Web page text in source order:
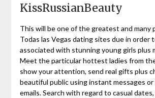
KissRussianBeauty
This will be one of the greatest and many
Todas las Vegas dating sites due in order
associated with stunning young girls plus
Meet the particular hottest ladies from
show your attention, send real gifts plus
beautiful public using instant messages
emails. Search with regard to casual